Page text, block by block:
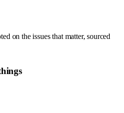
on the issues that matter, sourced